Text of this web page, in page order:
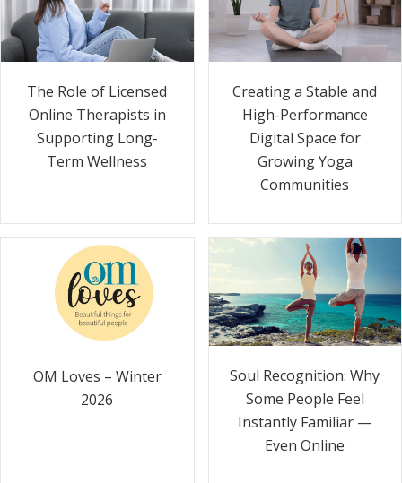
The Role of Licensed
Online Therapists in
Supporting Long-
Term Wellness
Creating a Stable and
High-Performance
Digital Space for
Growing Yoga
Communities
OM Loves – Winter
2026
Soul Recognition: Why
Some People Feel
Instantly Familiar —
Even Online